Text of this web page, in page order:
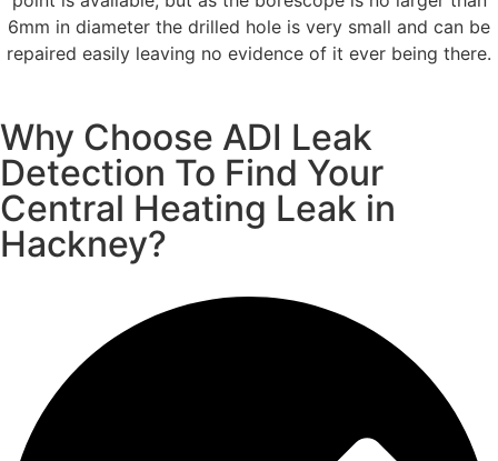
6mm in diameter the drilled hole is very small and can be
repaired easily leaving no evidence of it ever being there.
Why Choose ADI Leak
Detection To Find Your
Central Heating Leak in
Hackney?